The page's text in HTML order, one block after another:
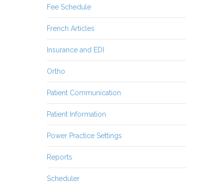
Fee Schedule
French Articles
Insurance and EDI
Ortho
Patient Communication
Patient Information
Power Practice Settings
Reports
Scheduler